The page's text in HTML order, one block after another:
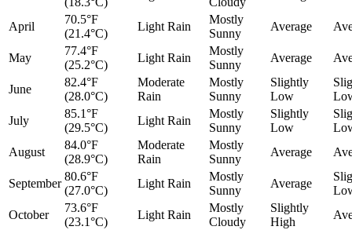
April
70.5°F
(21.4°C)
Light Rain
Mostly
Sunny
Average
May
77.4°F
(25.2°C)
Light Rain
Mostly
Sunny
Average
June
82.4°F
(28.0°C)
Moderate
Rain
Mostly
Sunny
Slightly
Low
July
85.1°F
(29.5°C)
Light Rain
Mostly
Sunny
Slightly
Low
August
84.0°F
(28.9°C)
Moderate
Rain
Mostly
Sunny
Average
September
80.6°F
(27.0°C)
Light Rain
Mostly
Sunny
Average
October
73.6°F
(23.1°C)
Light Rain
Mostly
Cloudy
Slightly
High